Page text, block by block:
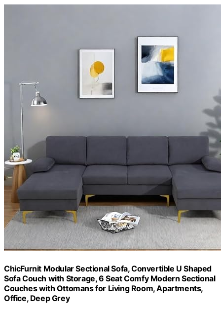
ChicFurnit Modular Sectional Sofa, Convertible U Shaped
Sofa Couch with Storage, 6 Seat Comfy Modern Sectional
Couches with Ottomans for Living Room, Apartments,
Office, Deep Grey